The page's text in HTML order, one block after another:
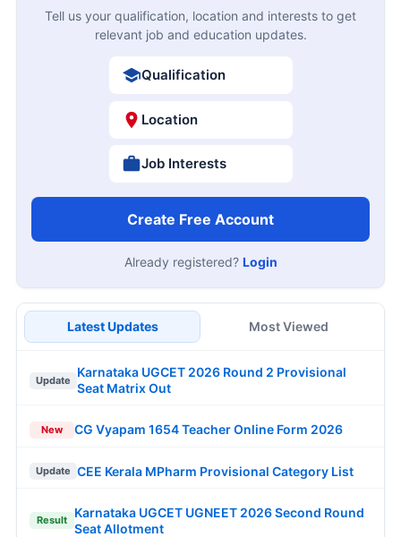
Tell us your qualification, location and interests to get
relevant job and education updates.
Qualification
Location
Job Interests
Create Free Account
Already registered? Login
Latest Updates Most Viewed
Update
Karnataka UGCET 2026 Round 2 Provisional
Seat Matrix Out
New CG Vyapam 1654 Teacher Online Form 2026
Update CEE Kerala MPharm Provisional Category List
Result
Karnataka UGCET UGNEET 2026 Second Round
Seat Allotment